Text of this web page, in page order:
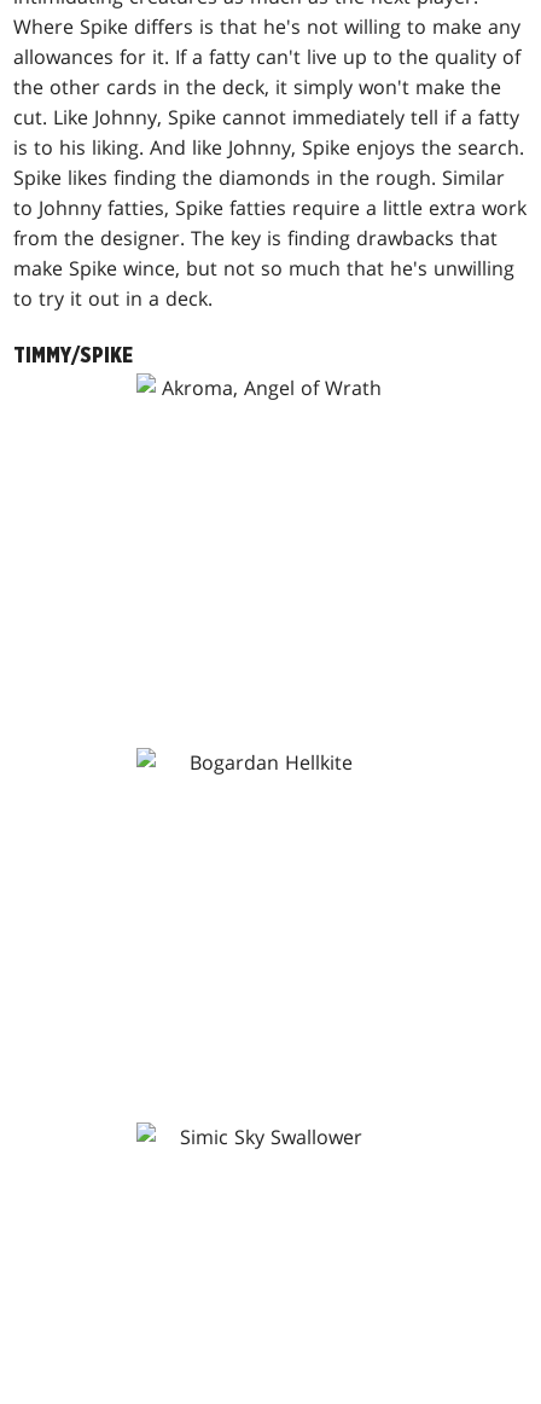
Where Spike differs is that he's not willing to make any
allowances for it. If a fatty can't live up to the quality of
the other cards in the deck, it simply won't make the
cut. Like Johnny, Spike cannot immediately tell if a fatty
is to his liking. And like Johnny, Spike enjoys the search.
Spike likes finding the diamonds in the rough. Similar
to Johnny fatties, Spike fatties require a little extra work
from the designer. The key is finding drawbacks that
make Spike wince, but not so much that he's unwilling
to try it out in a deck.
TIMMY/SPIKE